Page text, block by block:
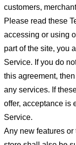
customers,
Please read these
accessing or using
part of the site, you
Service. If you do
this agreement,
any services. If
offer, acceptance is
Service.
Any new features